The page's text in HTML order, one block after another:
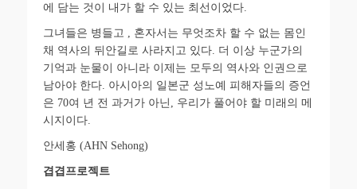
에 담는 것이 내가 할 수 있는 최선이었다
그녀들은 병들고
혼자서는 무엇조차 할 수 없는 몸인
채 역사의 뒤안길로 사라지고 있다 더 이상 누군가의
기억과 눈물이 아니라 이제는 모두의 역사와 인권으로
남아야 한다 아시아의 일본군 성노예 피해자들의 증언
은 70여 년 전 과거가 아닌
우리가 풀어야 할 미래의 메
시지이다
안세홍 (AHN Sehong)
겹겹프로젝트